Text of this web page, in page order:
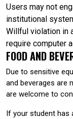
Users may not
institutional
Willful violation in
require computer
FOOD AND
Due to sensitive
and beverages are
are welcome to
If your student has